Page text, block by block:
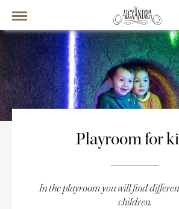
Playroom for
In the playroom you will find
children.